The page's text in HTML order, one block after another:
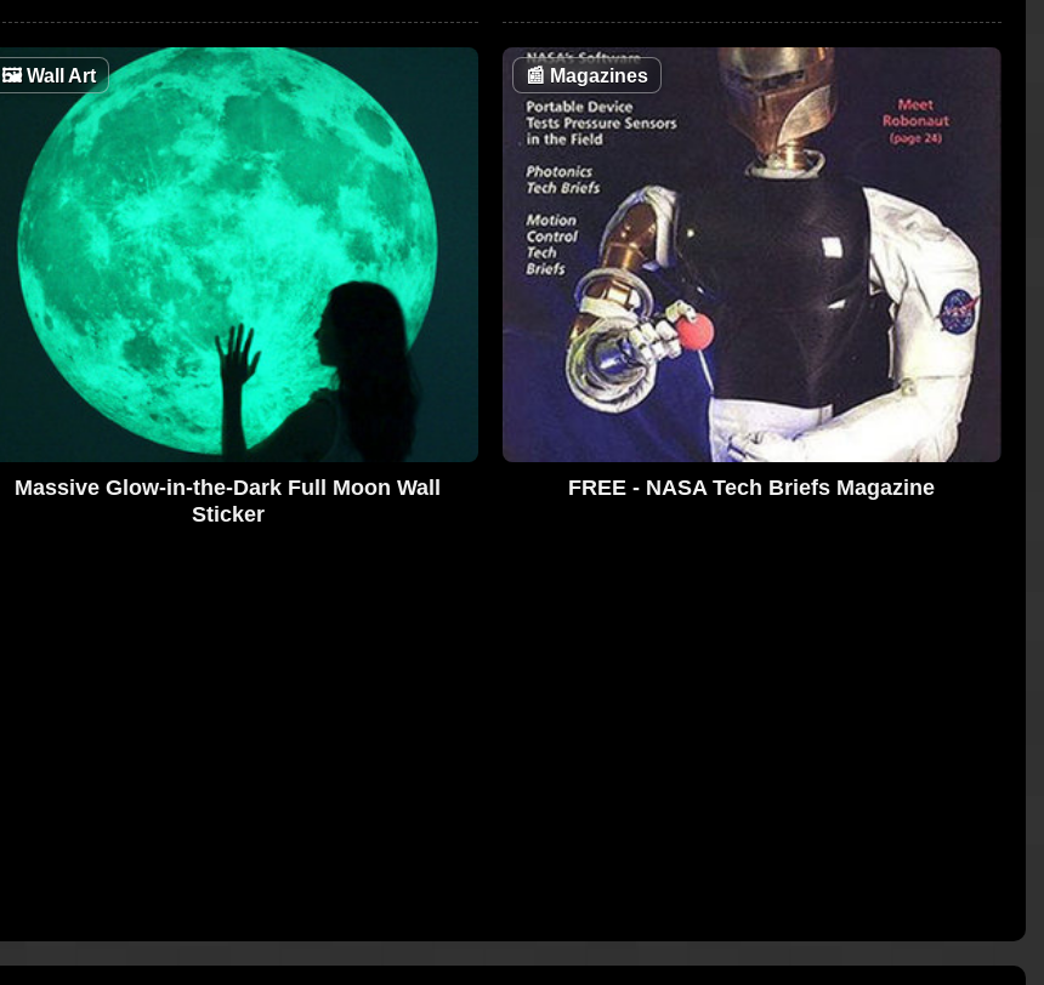
🖼Wall Art
Massive Glow-in-the-Dark Full Moon Wall
Sticker
📰 Magazines
FREE - NASA Tech Briefs Magazine